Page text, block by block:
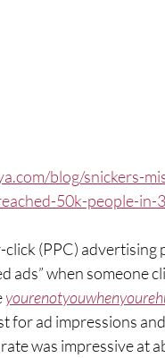
blog/snickers-
50k-people-in-
ads” when someone
for ad impressions
was impressive at